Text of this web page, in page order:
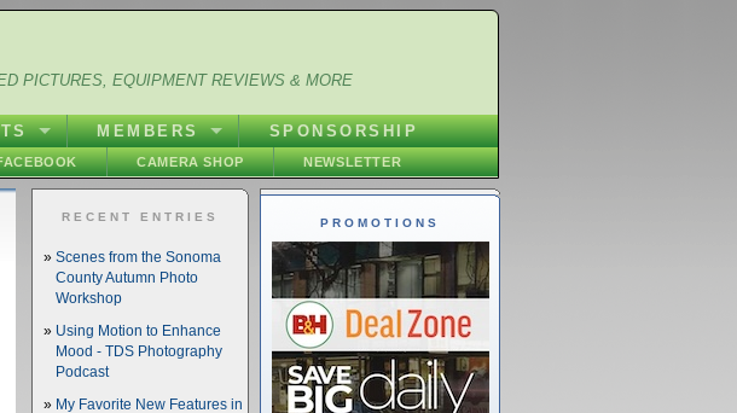
PICTURES, EQUIPMENT REVIEWS & MORE
MEMBERS SPONSORSHIP
CAMERA SHOP NEWSLETTER
PROMOTIONS
RECENT ENTRIES
Scenes from the Sonoma
County Autumn Photo
Workshop
Using Motion to Enhance
Mood - TDS Photography
Podcast
My Favorite New Features in